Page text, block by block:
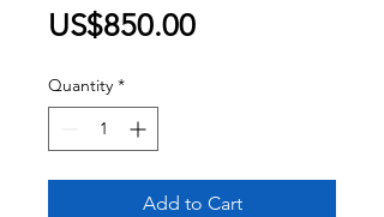
US$850.00Price
Quantity *
Add to Cart